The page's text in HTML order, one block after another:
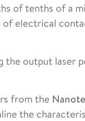
of tenths of a
electrical
output laser
from the
the